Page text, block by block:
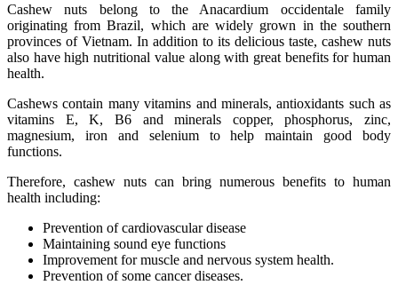
Cashew nuts belong to the Anacardium occidentale family
originating from Brazil, which are widely grown in the southern
provinces of Vietnam. In addition to its delicious taste, cashew nuts
also have high nutritional value along with great benefits for human
health.
Cashews contain many vitamins and minerals, antioxidants such as
vitamins E, K, B6 and minerals copper, phosphorus, zinc,
magnesium, iron and selenium to help maintain good body
functions.
Therefore, cashew nuts can bring numerous benefits to human
health including:
Prevention of cardiovascular disease
Maintaining sound eye functions
Improvement for muscle and nervous system health.
Prevention of some cancer diseases.